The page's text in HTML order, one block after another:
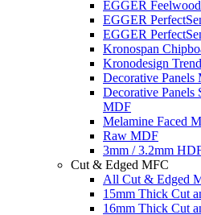
EGGER Feelwood
EGGER
EGGER
Kronospan
Kronodesign
Decorative Panels
Decorative
MDF
Melamine Faced
Raw MDF
3mm / 3.2mm
Cut & Edged MFC
All Cut & Edged
15mm Thick Cut
16mm Thick Cut